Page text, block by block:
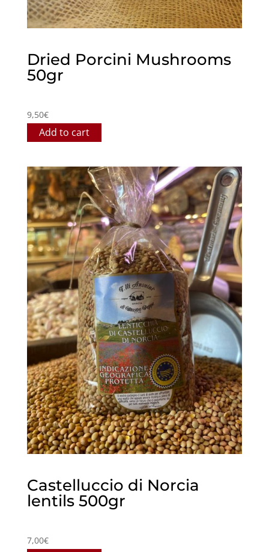
Dried Porcini Mushrooms
50gr
9,50€
Add to cart
Castelluccio di Norcia
lentils 500gr
7,00€